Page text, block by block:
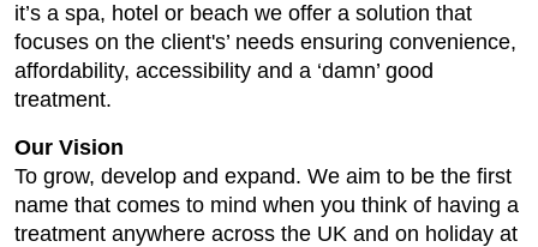
it’s a spa, hotel or beach we offer a solution that
focuses on the client's’ needs ensuring convenience,
affordability, accessibility and a ‘damn’ good
treatment.
Our Vision
To grow, develop and expand. We aim to be the first
name that comes to mind when you think of having a
treatment anywhere across the UK and on holiday at